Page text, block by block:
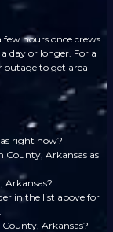
hours once crews
day or longer. For a
to get area-
right now?
County, Arkansas as
Arkansas?
in the list above for
Arkansas?